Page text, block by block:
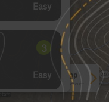
Easy
3
Easy
See More In The App
Click to sign in or create a free account.